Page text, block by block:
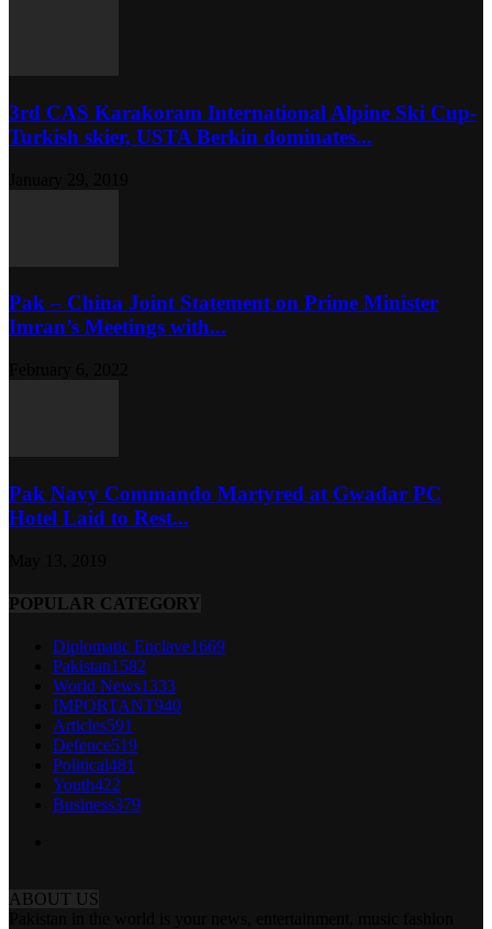
3rd CAS Karakoram International Alpine Ski Cup-
Turkish skier, USTA Berkin dominates...
Pak – China Joint Statement on Prime Minister
Imran’s Meetings with...
Pak Navy Commando Martyred at Gwadar PC
Hotel Laid to Rest...
POPULAR CATEGORY
Diplomatic Enclave1669
Pakistan1582
World News1333
IMPORTANT940
Articles591
Defence519
Political481
Youth422
Business379
ABOUT US